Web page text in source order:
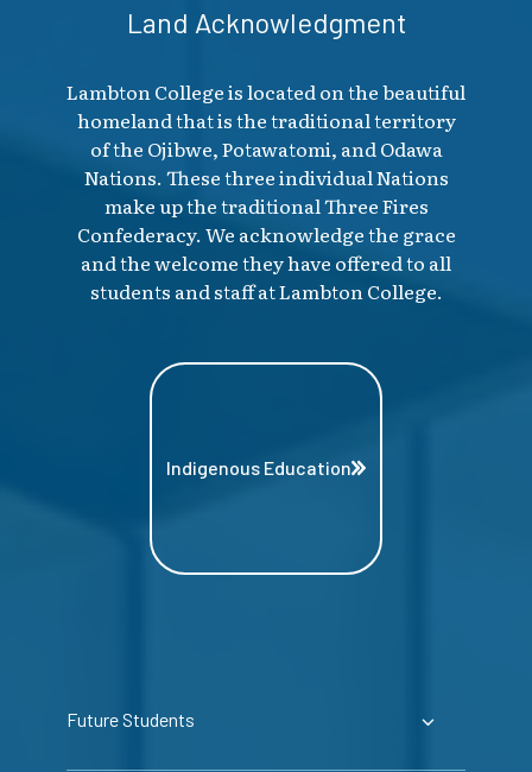
Land Acknowledgment
Lambton College is located on the beautiful
homeland that is the traditional territory
of the Ojibwe, Potawatomi, and Odawa
Nations. These three individual Nations
make up the traditional Three Fires
Confederacy. We acknowledge the grace
and the welcome they have offered to all
students and staff at Lambton College.
Indigenous Education
Future Students